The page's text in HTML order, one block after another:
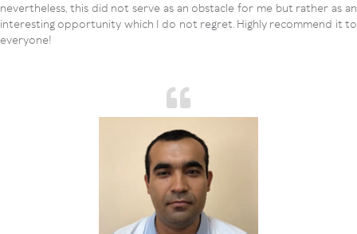
nevertheless, this did not serve as an obstacle for me but rather as an
interesting opportunity which I do not regret. Highly recommend it to
everyone!